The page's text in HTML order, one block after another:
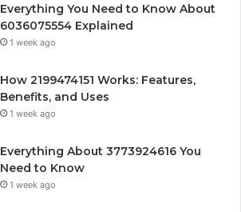
Everything You Need to Know About
6036075554 Explained
1 week ago
How 2199474151 Works: Features,
Benefits, and Uses
1 week ago
Everything About 3773924616 You
Need to Know
1 week ago